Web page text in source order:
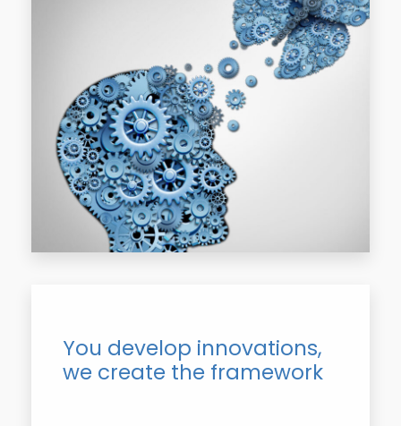
You develop innovations,
we create the framework